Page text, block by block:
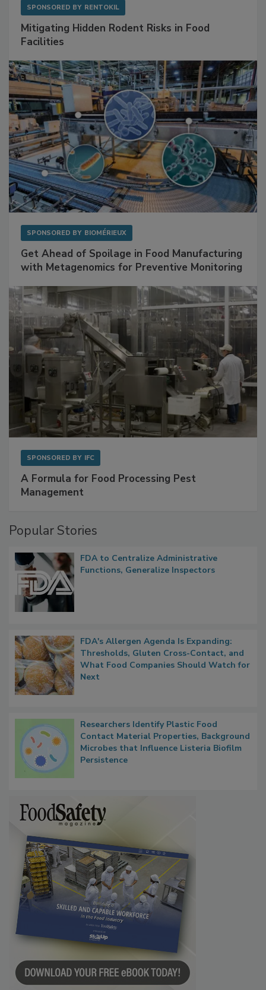
Mitigating Hidden Rodent Risks in Food
Get Ahead of Spoilage in Food Manufacturing
A Formula for Food Processing Pest
FDA to Centralize Administrative
FDA's Allergen Agenda Is Expanding:
Thresholds, Gluten Cross-Contact, and
What Food Companies Should Watch for
Researchers Identify Plastic Food
Contact Material Properties, Background
Microbes that Influence Listeria Biofilm